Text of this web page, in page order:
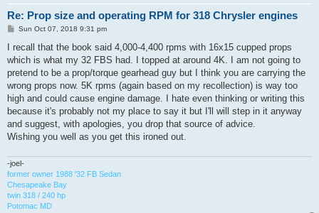
Re: Prop size and operating RPM for 318 Chrysler engines
P
s
Sun Oct 07, 2018 9:31 pm
I recall that the book said 4,000-4,400 rpms with 16x15 cupped props
which is what my 32 FBS had. I topped at around 4K. I am not going to
pretend to be a prop/torque gearhead guy but I think you are carrying the
wrong props now. 5K rpms (again based on my recollection) is way too
high and could cause engine damage. I hate even thinking or writing this
because it's probably not my place to say it but I'll will step in it anyway
and suggest, with apologies, you drop that source of advice.
Wishing you well as you get this ironed out.
-joel-
former owner 1988 '32 FB Sedan
Chesapeake Bay
twin 318 / 240 hp
Potomac MD